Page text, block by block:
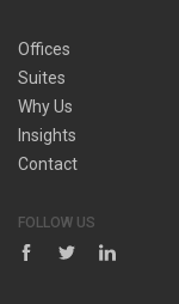
Offices
Suites
Why Us
Insights
Contact
FOLLOW US